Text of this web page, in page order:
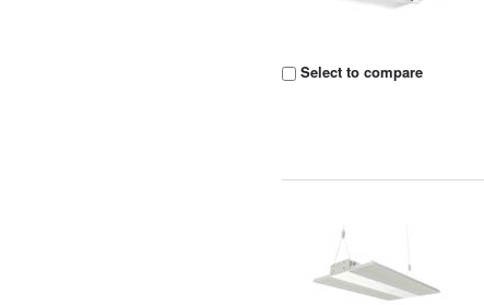
Select to compare